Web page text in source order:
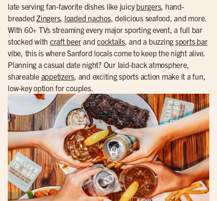
late serving fan-favorite dishes like juicyburgers, hand-
breaded Zingers, loaded nachos, delicious seafood, and more.
With 60+ TVs streaming every major sporting event, a full bar
stocked with craft beerand cocktails, and a buzzing sports bar
vibe, this is where Sanford locals come to keep the night alive.
Planning a casual date night? Our laid-back atmosphere,
shareable appetizers, and exciting sports action make it a fun,
low-key option for couples.